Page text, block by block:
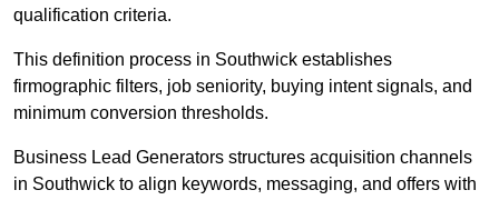
qualification criteria.
This definition process in Southwick establishes
firmographic filters, job seniority, buying intent signals, and
minimum conversion thresholds.
Business Lead Generators structures acquisition channels
in Southwick to align keywords, messaging, and offers with